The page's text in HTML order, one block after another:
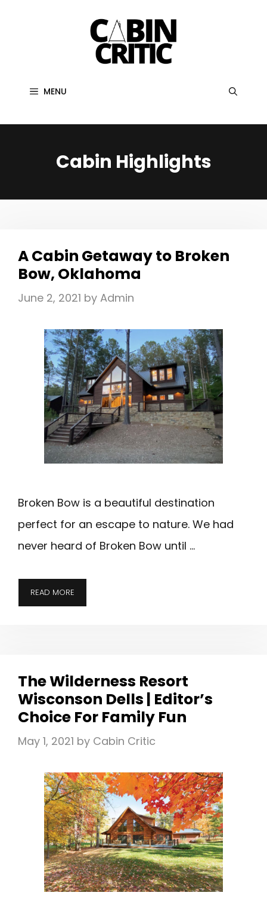
MENU
Cabin Highlights
A Cabin Getaway to Broken
Bow, Oklahoma
June 2, 2021 by Admin
Broken Bow is a beautiful destination
perfect for an escape to nature. We had
never heard of Broken Bow until …
READ MORE
CABIN
OKLAHOMA
The Wilderness Resort
Wisconson Dells | Editor’s
Choice For Family Fun
May 1, 2021 by Cabin Critic